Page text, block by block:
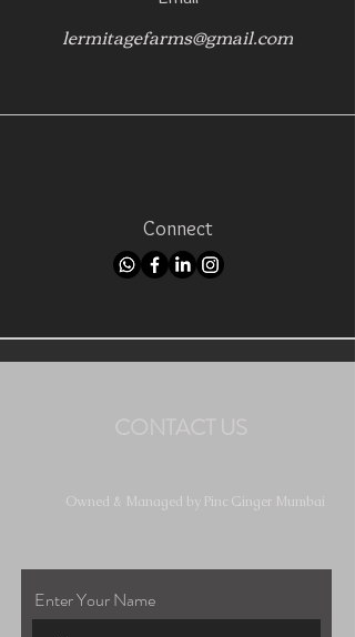
lermitagefarms@gmail.com
Connect
Owned & Managed by Pinc Ginger Mumbai
Enter Your Name